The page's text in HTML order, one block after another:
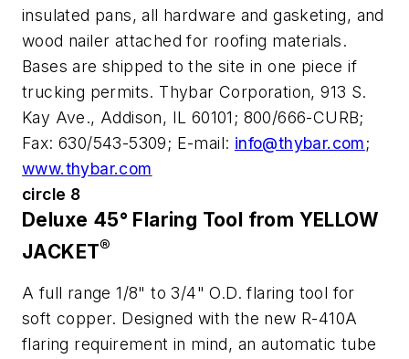
insulated pans, all hardware and gasketing, and
wood nailer attached for roofing materials.
Bases are shipped to the site in one piece if
trucking permits. Thybar Corporation, 913 S.
Kay Ave., Addison, IL 60101; 800/666-CURB;
Fax: 630/543-5309; E-mail: info@thybar.com;
www.thybar.com
circle 8
Deluxe 45° Flaring Tool from YELLOW
JACKET®
A full range 1/8" to 3/4" O.D. flaring tool for
soft copper. Designed with the new R-410A
flaring requirement in mind, an automatic tube